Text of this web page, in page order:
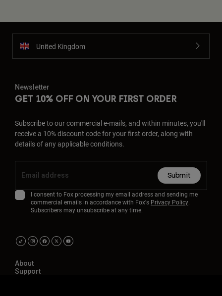
United Kingdom
Newsletter
GET 10% OFF ON YOUR FIRST ORDER
Subscribe to our commercial e-mails, and within minutes, you'll
receive a 10% discount code for your first order, along with
details of any applicable conditions.
Submit
I consent to Fox processing my email address and sending me
commercial emails in accordance with Fox's Privacy Policy.
Subscribers may unsubscribe at any time.
About
Support